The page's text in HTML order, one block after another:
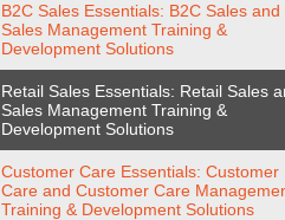
B2C Sales Essentials: B2C Sales and
Sales Management Training &
Development Solutions
Retail Sales Essentials: Retail Sales
Sales Management Training &
Development Solutions
Customer Care Essentials: Customer
Care and Customer Care
Training & Development Solutions